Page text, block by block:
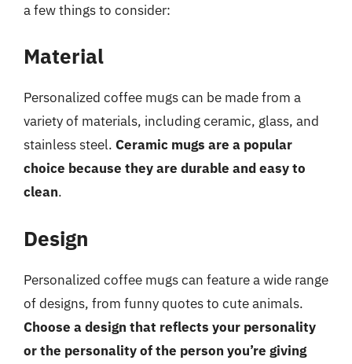
a few things to consider:
Material
Personalized coffee mugs can be made from a
variety of materials, including ceramic, glass, and
stainless steel. Ceramic mugs are a popular
choice because they are durable and easy to
clean.
Design
Personalized coffee mugs can feature a wide range
of designs, from funny quotes to cute animals.
Choose a design that reflects your personality
or the personality of the person you’re giving